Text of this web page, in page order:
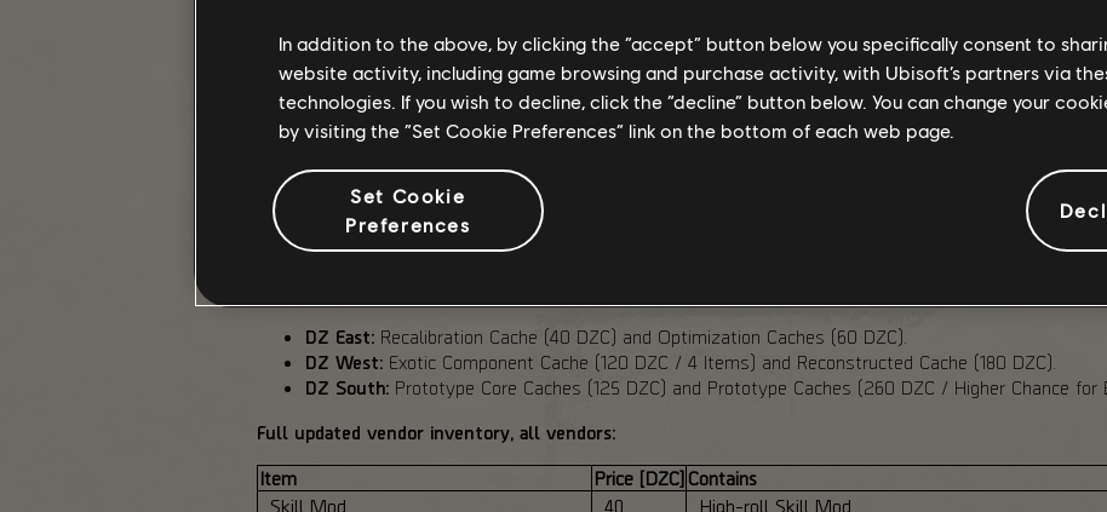
Balanced Dark Zone remains the competitive PvPvE variant, using high-level normalization based on
SHD Watch and Expertise are disabled. Deconstructing dropped contaminated items grants double Dark
Dark Zone vendors have been adjusted for PTS Phase 2, with updated inventories, new utility and
DZ Currency costs.
DZ East: Recalibration Cache (40 DZC) and Optimization Caches (60 DZC).
DZ West: Exotic Component Cache (120 DZC / 4 Items) and Reconstructed Cache (180 DZC).
DZ South: Prototype Core Caches (125 DZC) and Prototype Caches (260 DZC / Higher Chance
Full updated vendor inventory, all vendors:
Item
Price [DZC] Contains
Skill Mod
40
High-roll Skill Mod
In addition to the above, by clicking the “accept” button below you specifically consent to
website activity, including game browsing and purchase activity, with Ubisoft’s partners via
technologies. If you wish to decline, click the “decline” button below. You can change your
by visiting the “Set Cookie Preferences” link on the bottom of each web page.
Set Cookie
Preferences